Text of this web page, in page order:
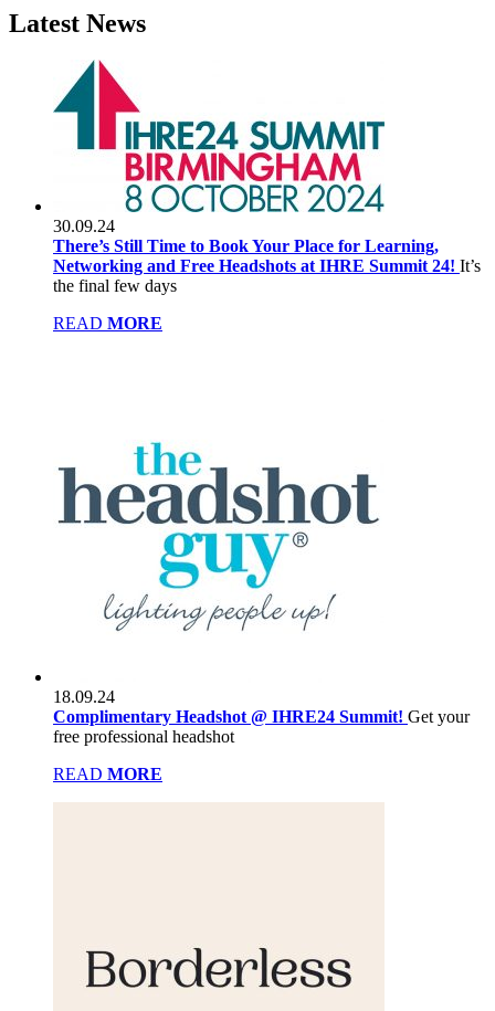
Latest News
30.09.24
There’s Still Time to Book Your Place for Learning,
Networking and Free Headshots at IHRE Summit 24! It’s
the final few days
READ MORE
18.09.24
Complimentary Headshot @ IHRE24 Summit! Get your
free professional headshot
READ MORE